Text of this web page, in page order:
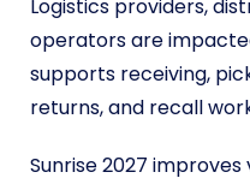
Logistics providers,
operators are
supports receiving,
returns, and recall
Sunrise 2027